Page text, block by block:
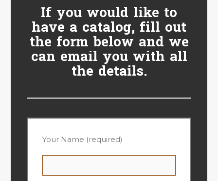
If you would like to
have a catalog, fill out
the form below and we
can email you with all
the details.
Your Name (required)